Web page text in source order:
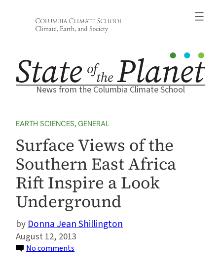
News from the Columbia Climate School
EARTH SCIENCES, GENERAL
Surface Views of the
Southern East Africa
Rift Inspire a Look
Underground
Donna Jean Shillington
August 12, 2013
No comments